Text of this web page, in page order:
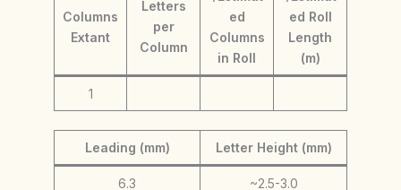
Columns
Extant
Letters
per
Column
ed
Columns
in Roll
ed Roll
Length
(m)
1
Leading (mm) Letter Height (mm)
6.3 ~2.5-3.0